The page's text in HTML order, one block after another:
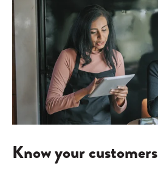
Know your customers